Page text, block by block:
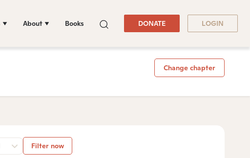
About Books DONATE LOGIN
Change chapter
Filter now